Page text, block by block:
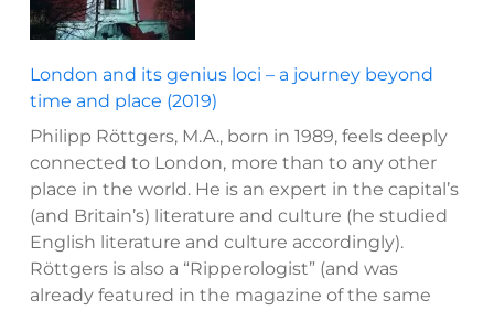
band
London and its genius loci – a journey beyond
time and place (2019)
Philipp Röttgers, M.A., born in 1989, feels deeply
connected to London, more than to any other
place in the world. He is an expert in the capital’s
(and Britain’s) literature and culture (he studied
English literature and culture accordingly).
Röttgers is also a “Ripperologist” (and was
already featured in the magazine of the same